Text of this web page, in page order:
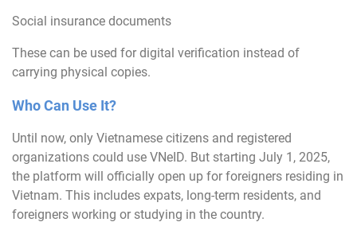
Social insurance documents
These can be used for digital verification instead of
carrying physical copies.
Who Can Use It?
Until now, only Vietnamese citizens and registered
organizations could use VNeID. But starting July 1, 2025,
the platform will officially open up for foreigners residing in
Vietnam. This includes expats, long-term residents, and
foreigners working or studying in the country.